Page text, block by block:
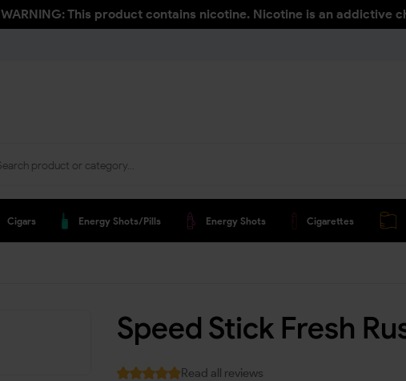
WARNING: This product contains nicotine. Nicotine is an addictive
Cigars Energy Shots/pills Energy Shots Cigarettes
Speed Stick Fresh
Read all reviews